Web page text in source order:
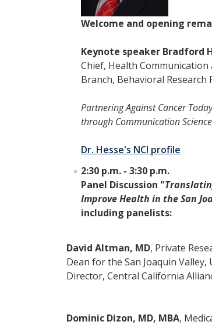
Welcome and opening
Keynote speaker Bradford
Chief, Health
Branch, Behavioral
Partnering Against Cancer
through Communication Science
Dr. Hesse's NCI profile
2:30 p.m. - 3:30 p.m.
Panel Discussion "
Improve Health in the San
including panelists:
David Altman, MD, Private
Dean for the San Joaquin Valley,
Director, Central California
Dominic Dizon, MD, MBA,